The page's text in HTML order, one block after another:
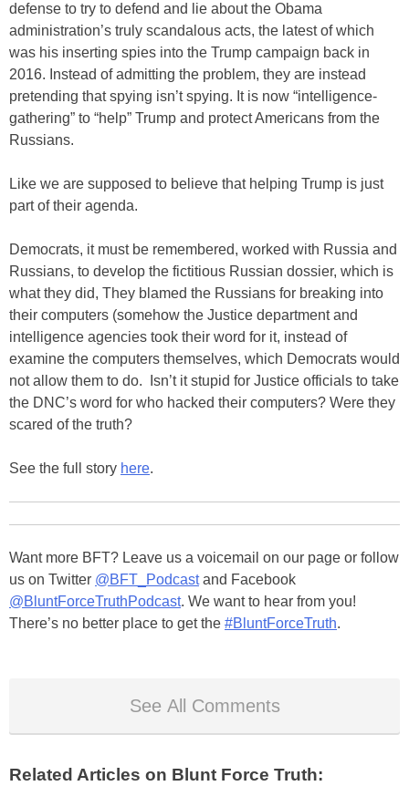
defense to try to defend and lie about the Obama
administration’s truly scandalous acts, the latest of which
was his inserting spies into the Trump campaign back in
2016. Instead of admitting the problem, they are instead
pretending that spying isn’t spying. It is now “intelligence-
gathering” to “help” Trump and protect Americans from the
Russians.
Like we are supposed to believe that helping Trump is just
part of their agenda.
Democrats, it must be remembered, worked with Russia and
Russians, to develop the fictitious Russian dossier, which is
what they did, They blamed the Russians for breaking into
their computers (somehow the Justice department and
intelligence agencies took their word for it, instead of
examine the computers themselves, which Democrats would
not allow them to do. Isn’t it stupid for Justice officials to take
the DNC’s word for who hacked their computers? Were they
scared of the truth?
See the full story here.
Want more BFT? Leave us a voicemail on our page or follow
us on Twitter @BFT_Podcastand Facebook
@BluntForceTruthPodcast. We want to hear from you!
There’s no better place to get the #BluntForceTruth.
See All Comments
Related Articles on Blunt Force Truth: